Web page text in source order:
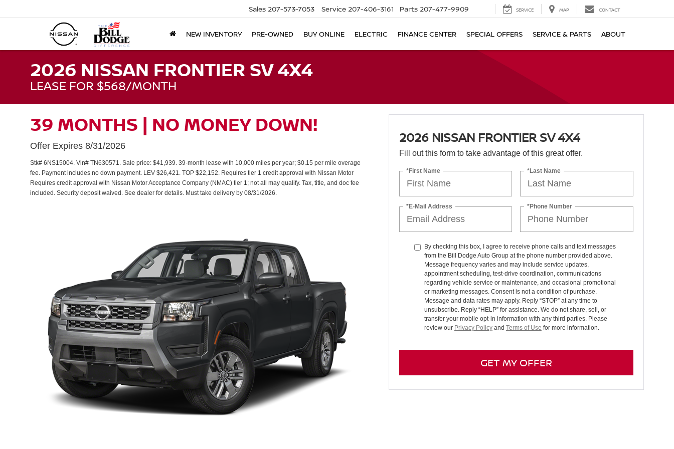
Sales 207-573-7053 Service 207-406-3161 Parts 207-477-9909 SERVICE MAP CONTACT
NEW INVENTORY PRE-OWNED BUY ONLINE ELECTRIC FINANCE CENTER SPECIAL OFFERS SERVICE & PARTS ABOUT
2026 NISSAN FRONTIER SV 4X4
LEASE FOR $568/MONTH
39 MONTHS | NO MONEY DOWN!
Offer Expires 8/31/2026
Stk# 6NS15004. Vin# TN630571. Sale price: $41,939. 39-month lease with 10,000 miles per year; $0.15 per mile overage
fee. Payment includes no down payment. LEV $26,421. TOP $22,152. Requires tier 1 credit approval with Nissan Motor
Requires credit approval with Nissan Motor Acceptance Company (NMAC) tier 1; not all may qualify. Tax, title, and doc fee
included. Security deposit waived. See dealer for details. Must take delivery by 08/31/2026.
2026 NISSAN FRONTIER SV 4X4
Fill out this form to take advantage of this great offer.
*First Name *Last Name
*E-Mail Address *Phone Number
By checking this box, I agree to receive phone calls and text messages
from the Bill Dodge Auto Group at the phone number provided above.
Message frequency varies and may include service updates,
appointment scheduling, test-drive coordination, communications
regarding vehicle service or maintenance, and occasional promotional
or marketing messages. Consent is not a condition of purchase.
Message and data rates may apply. Reply “STOP” at any time to
unsubscribe. Reply “HELP” for assistance. We do not share, sell, or
transfer your mobile opt-in information with any third parties. Please
review our Privacy Policyand Terms of Use for more information.
GET MY OFFER